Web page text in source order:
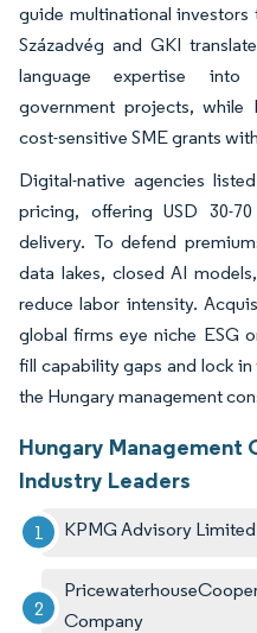
guide multinational investors
Századvég and GKI
language expertise
government projects, while
cost-sensitive SME grants
Digital-native agencies
pricing, offering USD 30-
delivery. To defend
data lakes, closed AI
reduce labor intensity.
global firms eye niche ESG
fill capability gaps and lock
the Hungary management
Hungary Management
Industry Leaders
KPMG Advisory
Company